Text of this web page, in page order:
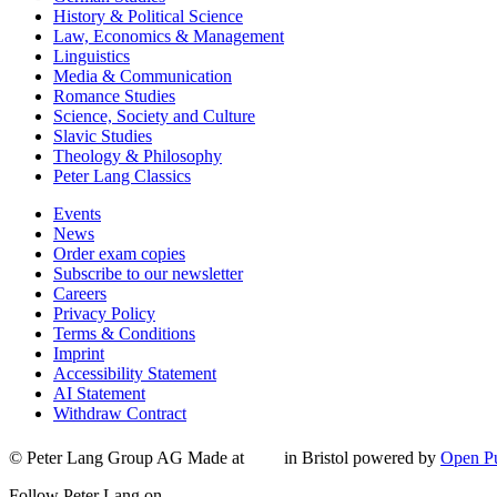
History & Political Science
Law, Economics & Management
Linguistics
Media & Communication
Romance Studies
Science, Society and Culture
Slavic Studies
Theology & Philosophy
Peter Lang Classics
Events
News
Order exam copies
Subscribe to our newsletter
Careers
Privacy Policy
Terms & Conditions
Imprint
Accessibility Statement
AI Statement
Withdraw Contract
© Peter Lang Group AG Made at in Bristol powered by Open